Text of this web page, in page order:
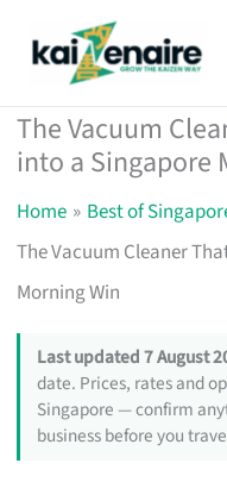
The Vacuum
into a Singapore
Home
Best of
The Vacuum Cleaner
Morning Win
Last updated 7 August
date. Prices, rates and
Singapore — confirm
business before you